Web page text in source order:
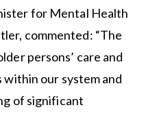
for Mental Health
commented: “The
persons’ care and
our system and
of significant